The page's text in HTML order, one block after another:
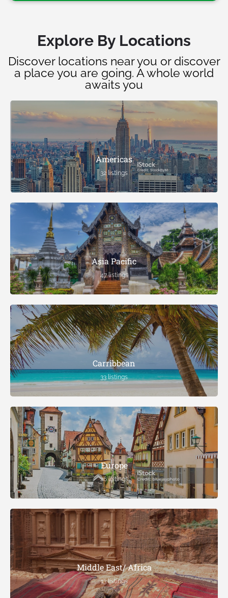
Explore By Locations
Discover locations near you or discover
a place you are going. A whole world
awaits you
Americas
32 listings
Asia Pacific
47 listings
Carribbean
33 listings
Europe
26 listings
Middle East/ Africa
13 listings